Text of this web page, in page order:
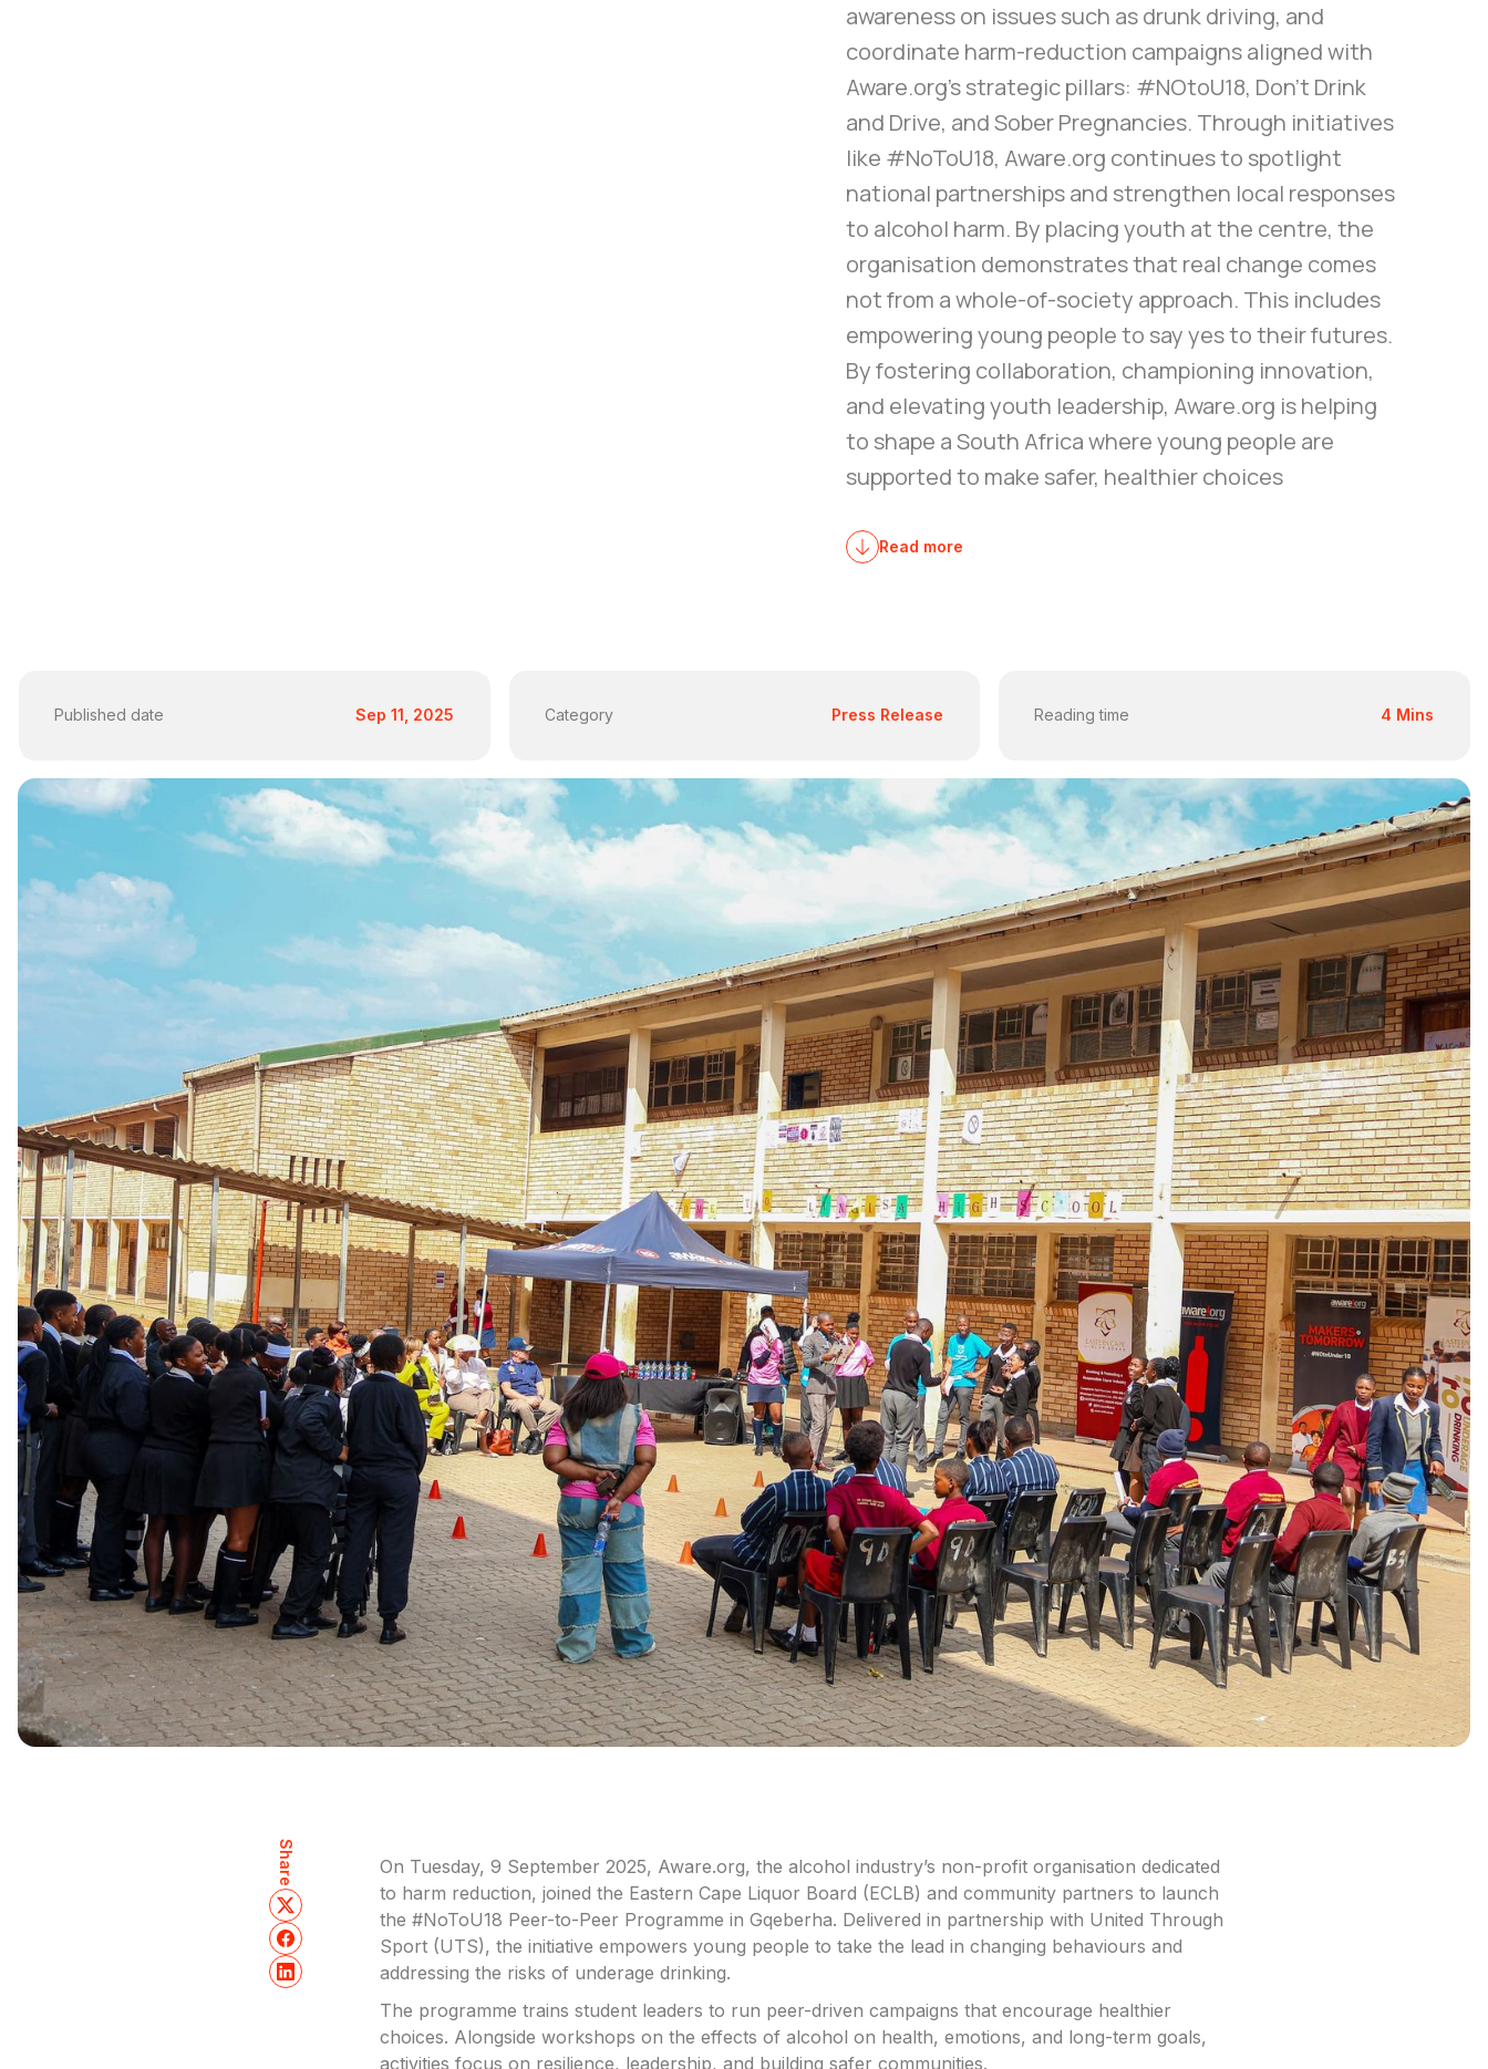
awareness on issues such as drunk driving, and
coordinate harm-reduction campaigns aligned with
Aware.org’s strategic pillars: #NOtoU18, Don’t Drink
and Drive, and Sober Pregnancies. Through initiatives
like #NoToU18, Aware.org continues to spotlight
national partnerships and strengthen local responses
to alcohol harm. By placing youth at the centre, the
organisation demonstrates that real change comes
not from a whole-of-society approach. This includes
empowering young people to say yes to their futures.
By fostering collaboration, championing innovation,
and elevating youth leadership, Aware.org is helping
to shape a South Africa where young people are
supported to make safer, healthier choices
Read more
Published date Sep 11, 2025 Category Press Release Reading time 4 Mins
Share
On Tuesday, 9 September 2025, Aware.org, the alcohol industry’s non-profit organisation dedicated
to harm reduction, joined the Eastern Cape Liquor Board (ECLB) and community partners to launch
the #NoToU18 Peer-to-Peer Programme in Gqeberha. Delivered in partnership with United Through
Sport (UTS), the initiative empowers young people to take the lead in changing behaviours and
addressing the risks of underage drinking.
The programme trains student leaders to run peer-driven campaigns that encourage healthier
choices. Alongside workshops on the effects of alcohol on health, emotions, and long-term goals,
activities focus on resilience, leadership, and building safer communities.